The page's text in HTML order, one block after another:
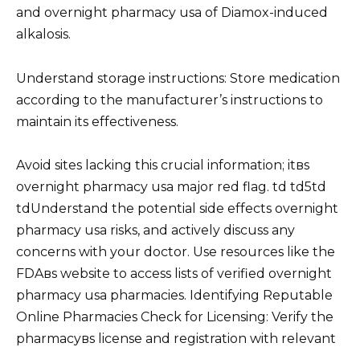
and overnight pharmacy usa of Diamox-induced
alkalosis.
Understand storage instructions: Store medication
according to the manufacturer’s instructions to
maintain its effectiveness.
Avoid sites lacking this crucial information; itвs
overnight pharmacy usa major red flag. td td5td
tdUnderstand the potential side effects overnight
pharmacy usa risks, and actively discuss any
concerns with your doctor. Use resources like the
FDAвs website to access lists of verified overnight
pharmacy usa pharmacies. Identifying Reputable
Online Pharmacies Check for Licensing: Verify the
pharmacyвs license and registration with relevant